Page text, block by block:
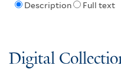
Description Full text
Digital